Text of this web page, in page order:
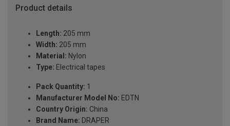
Product details
Length: 205 mm
Width: 205 mm
Material: Nylon
Type: Electrical tapes
Pack Quantity: 1
Manufacturer Model No: EDTN
Country Origin: China
Brand Name: DRAPER